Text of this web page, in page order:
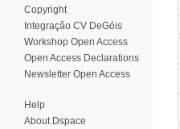
Copyright
Integração CV DeGóis
Workshop Open Access
Open Access Declarations
Newsletter Open Access
Help
About Dspace